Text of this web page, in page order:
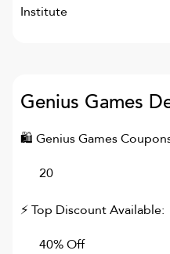
Institute
Genius Games
🛍 Genius Games
20
⚡ Top Discount Available:
40% Off